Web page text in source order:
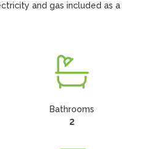
and gas included as a
Bathrooms
2